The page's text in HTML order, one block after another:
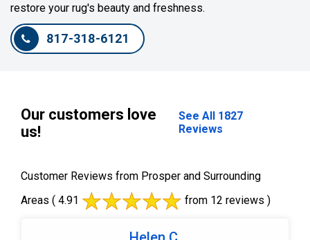
restore your rug's beauty and freshness.
817-318-6121
Our customers love
us!
See All 1827
Reviews
Customer Reviews from Prosper and Surrounding
Areas ( 4.91 from 12 reviews )